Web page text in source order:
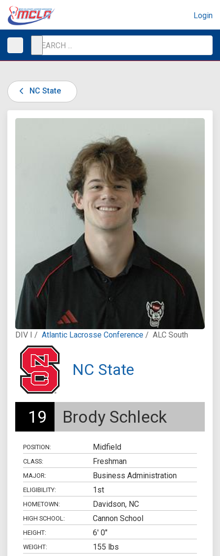
Login
NC State
DIV I / Atlantic Lacrosse Conference / ALC South
NC State
19 Brody Schleck
POSITION: Midfield
CLASS: Freshman
MAJOR: Business Administration
ELIGIBILITY: 1st
HOMETOWN: Davidson, NC
HIGH SCHOOL: Cannon School
HEIGHT: 6' 0"
WEIGHT: 155 lbs